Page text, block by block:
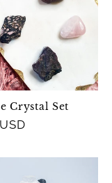
Crystal Set